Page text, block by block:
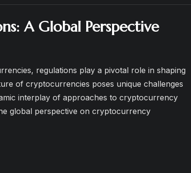
A Global Perspective
regulations play a pivotal role in shaping
of cryptocurrencies poses unique challenges
interplay of approaches to cryptocurrency
global perspective on cryptocurrency